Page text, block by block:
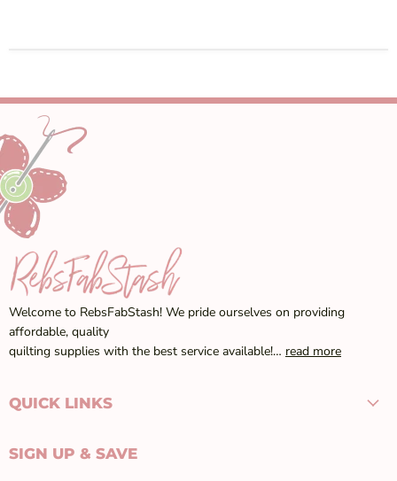
Welcome to RebsFabStash! We pride ourselves on providing
affordable, quality
quilting supplies with the best service available!… read more
QUICK LINKS
SIGN UP & SAVE